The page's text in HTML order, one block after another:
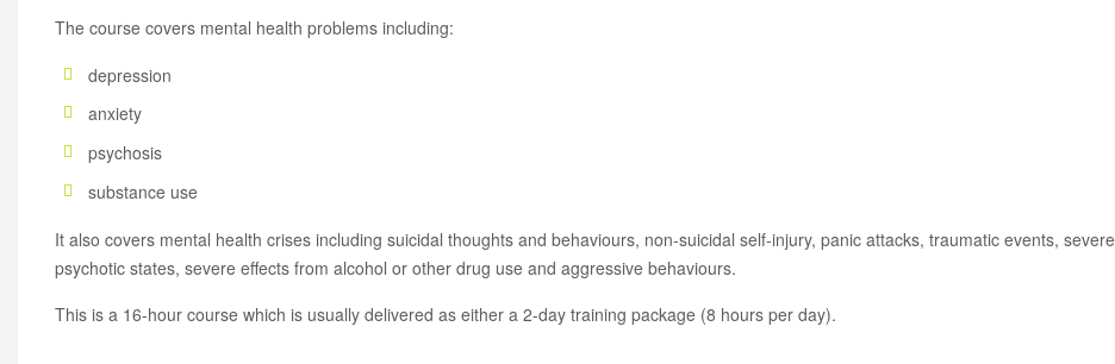
The course covers mental health problems including:
depression
anxiety
psychosis
substance use
It also covers mental health crises including suicidal thoughts and behaviours, non-suicidal self-injury, panic attacks, traumatic events, severe
psychotic states, severe effects from alcohol or other drug use and aggressive behaviours.
This is a 16-hour course which is usually delivered as either a 2-day training package (8 hours per day).